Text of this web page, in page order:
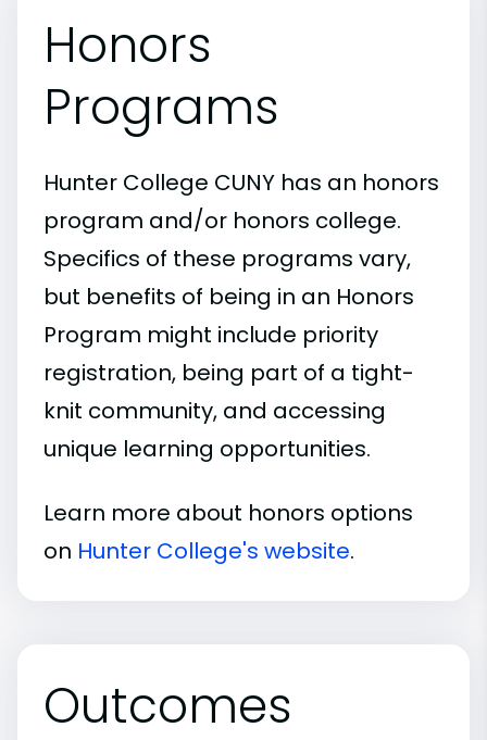
Honors
Programs
Hunter College CUNY has an honors
program and/or honors college.
Specifics of these programs vary,
but benefits of being in an Honors
Program might include priority
registration, being part of a tight-
knit community, and accessing
unique learning opportunities.
Learn more about honors options
on Hunter College's website.
Outcomes